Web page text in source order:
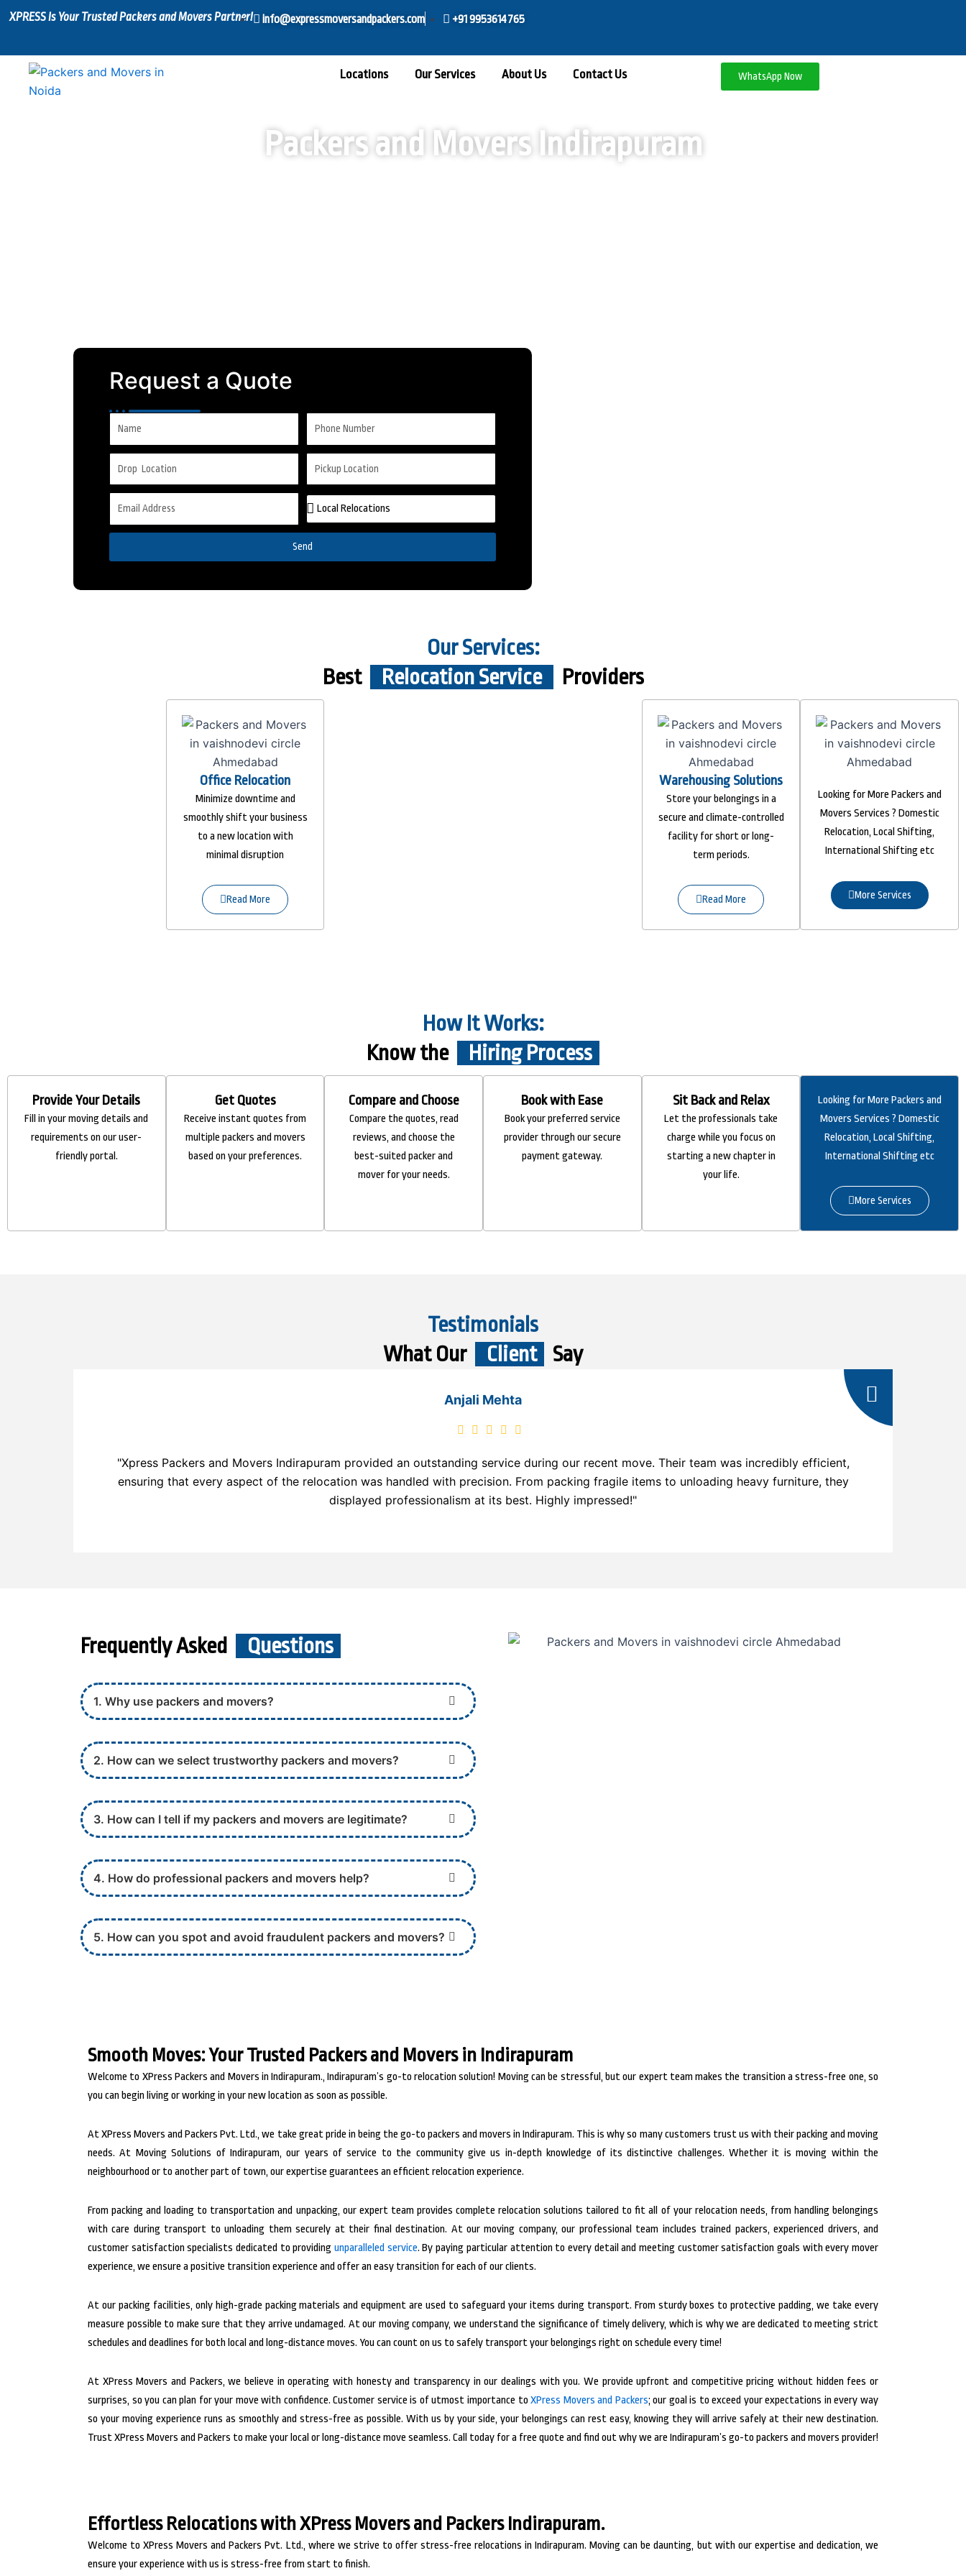
Skip
XPRESS Is Your Trusted Packers and Movers Partner! info@expressmoversandpackers.com +91 9953614765
Locations Our Services About Us Contact Us WhatsApp Now
Packers and Movers Indirapuram
Request a Quote
Send
Our Services:
Best
Relocation Service Providers
Office Relocation
Minimize downtime and
smoothly shift your business
to a new location with
minimal disruption
Read More
Warehousing Solutions
Store your belongings in a
secure and climate-controlled
facility for short or long-
term periods.
Read More
Looking for More Packers and
Movers Services ? Domestic
Relocation, Local Shifting,
International Shifting etc
More Services
How It Works:
Know the
Hiring Process
Provide Your Details
Fill in your moving details and
requirements on our user-
friendly portal.
Get Quotes
Receive instant quotes from
multiple packers and movers
based on your preferences.
Compare and Choose
Compare the quotes, read
reviews, and choose the
best-suited packer and
mover for your needs.
Book with Ease
Book your preferred service
provider through our secure
payment gateway.
Sit Back and Relax
Let the professionals take
charge while you focus on
starting a new chapter in
your life.
Looking for More Packers and
Movers Services ? Domestic
Relocation, Local Shifting,
International Shifting etc
More Services
Testimonials
What Our
Client Say
Anjali Mehta
"Xpress Packers and Movers Indirapuram provided an outstanding service during our recent move. Their team was incredibly efficient,
ensuring that every aspect of the relocation was handled with precision. From packing fragile items to unloading heavy furniture, they
displayed professionalism at its best. Highly impressed!"
Frequently Asked Questions
1. Why use packers and movers?
2. How can we select trustworthy packers and movers?
3. How can I tell if my packers and movers are legitimate?
4. How do professional packers and movers help?
5. How can you spot and avoid fraudulent packers and movers?
Smooth Moves: Your Trusted Packers and Movers in Indirapuram
Welcome to XPress Packers and Movers in Indirapuram., Indirapuram’s go-to relocation solution! Moving can be stressful, but our expert team makes the transition a stress-free one, so
you can begin living or working in your new location as soon as possible.
At XPress Movers and Packers Pvt. Ltd., we take great pride in being the go-to packers and movers in Indirapuram. This is why so many customers trust us with their packing and moving
needs. At Moving Solutions of Indirapuram, our years of service to the community give us in-depth knowledge of its distinctive challenges. Whether it is moving within the
neighbourhood or to another part of town, our expertise guarantees an efficient relocation experience.
From packing and loading to transportation and unpacking, our expert team provides complete relocation solutions tailored to fit all of your relocation needs, from handling belongings
with care during transport to unloading them securely at their final destination. At our moving company, our professional team includes trained packers, experienced drivers, and
customer satisfaction specialists dedicated to providingunparalleled service. By paying particular attention to every detail and meeting customer satisfaction goals with every mover
experience, we ensure a positive transition experience and offer an easy transition for each of our clients.
At our packing facilities, only high-grade packing materials and equipment are used to safeguard your items during transport. From sturdy boxes to protective padding, we take every
measure possible to make sure that they arrive undamaged. At our moving company, we understand the significance of timely delivery, which is why we are dedicated to meeting strict
schedules and deadlines for both local and long-distance moves. You can count on us to safely transport your belongings right on schedule every time!
At XPress Movers and Packers, we believe in operating with honesty and transparency in our dealings with you. We provide upfront and competitive pricing without hidden fees or
surprises, so you can plan for your move with confidence.Customer service is of utmost importance toXPress Movers and Packers; our goal is to exceed your expectations in every way
so your moving experience runs as smoothly and stress-free as possible. With us by your side, your belongings can rest easy, knowing they will arrive safely at their new destination.
Trust XPress Movers and Packers to make your local or long-distance move seamless. Call today for a free quote and find out why we are Indirapuram’s go-to packers and movers provider!
Effortless Relocations with XPress Movers and Packers Indirapuram.
Welcome to XPress Movers and Packers Pvt. Ltd., where we strive to offer stress-free relocations in Indirapuram. Moving can be daunting, but with our expertise and dedication, we
ensure your experience with us is stress-free from start to finish.